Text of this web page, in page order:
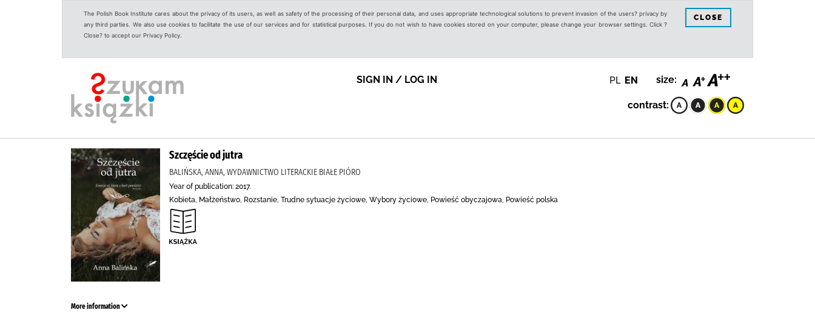
The Polish Book Institute cares about the privacy of its users, as well as safety of the processing of their personal data, and uses appropriate technological solutions to prevent invasion of the users? privacy by
any third parties. We also use cookies to facilitate the use of our services and for statistical purposes. If you do not wish to have cookies stored on your computer, please change your browser settings. Click ?
Close? to accept our Privacy Policy.
CLOSE
SIGN IN / LOG IN PL EN size:
contrast:
Szczęście od jutra
BALIŃSKA, ANNA, WYDAWNICTWO LITERACKIE BIAŁE PIÓRO
Year of publication: 2017.
Kobieta, Małżeństwo, Rozstanie, Trudne sytuacje życiowe, Wybory życiowe, Powieść obyczajowa, Powieść polska
More information